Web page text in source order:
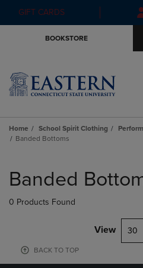
GIFT CARDS
BOOKSTORE
Home School Spirit Clothing
Banded Bottoms
products
Banded
0 Products Found
View 30
BACK TO TOP